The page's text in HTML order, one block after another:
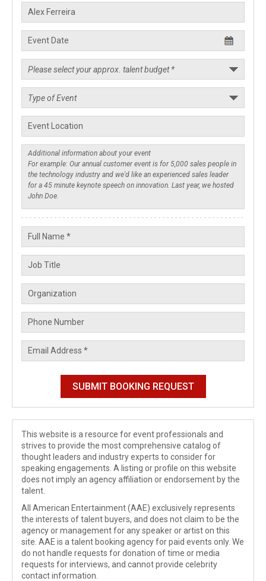
This website is a resource for event professionals and
strives to provide the most comprehensive catalog of
thought leaders and industry experts to consider for
speaking engagements. A listing or profile on this website
does not imply an agency affiliation or endorsement by the
talent.
All American Entertainment (AAE) exclusively represents
the interests of talent buyers, and does not claim to be the
agency or management for any speaker or artist on this
site. AAE is a talent booking agency for paid events only. We
do not handle requests for donation of time or media
requests for interviews, and cannot provide celebrity
contact information.